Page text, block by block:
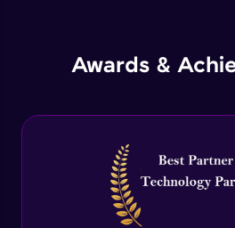
Awards &
Advanced Module
Flutter OpenAI
Flutter OpenAI
Advanced Module